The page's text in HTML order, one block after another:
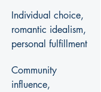
Individual choice,
romantic idealism,
personal fulfillment
Community
influence,